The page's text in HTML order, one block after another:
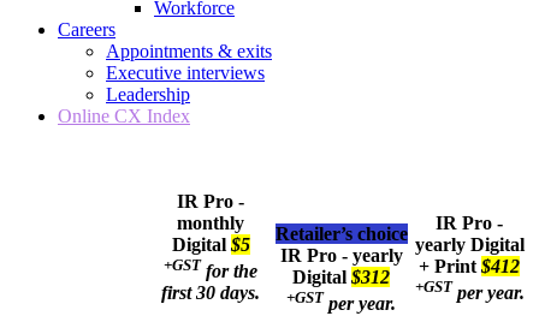
Workforce
Careers
Appointments & exits
Executive interviews
Leadership
Online CX Index
IR Pro -
monthly
Digital $5
+GST for the
first 30 days.
Retailer’s choice
IR Pro - yearly
Digital $312
+GST per year.
IR Pro -
yearly Digital
+ Print $412
+GST per year.